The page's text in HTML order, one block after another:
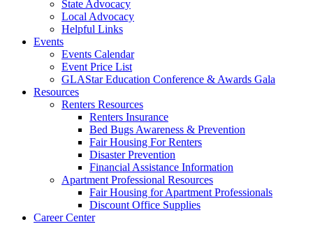
State Advocacy
Local Advocacy
Helpful Links
Events
Events Calendar
Event Price List
GLAStar Education Conference & Awards Gala
Resources
Renters Resources
Renters Insurance
Bed Bugs Awareness & Prevention
Fair Housing For Renters
Disaster Prevention
Financial Assistance Information
Apartment Professional Resources
Fair Housing for Apartment Professionals
Discount Office Supplies
Career Center